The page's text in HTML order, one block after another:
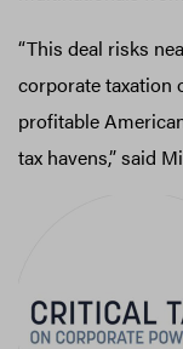
“This deal risks
corporate taxation
profitable
tax havens,” said